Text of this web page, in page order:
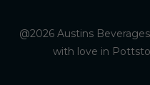
@2026 Austins
with love in